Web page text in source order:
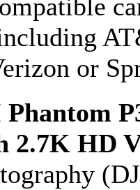
or
2.7K HD